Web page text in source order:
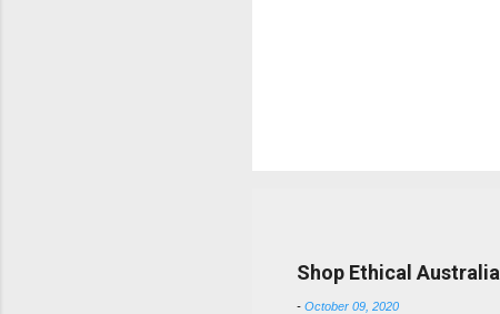
Shop Ethical Australia
- October 09, 2020